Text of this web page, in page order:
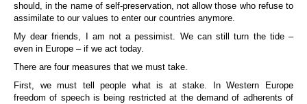
should, in the name of self-preservation, not allow those who refuse to
assimilate to our values to enter our countries anymore.
My dear friends, I am not a pessimist. We can still turn the tide –
even in Europe – if we act today.
There are four measures that we must take.
First, we must tell people what is at stake. In Western Europe
freedom of speech is being restricted at the demand of adherents of